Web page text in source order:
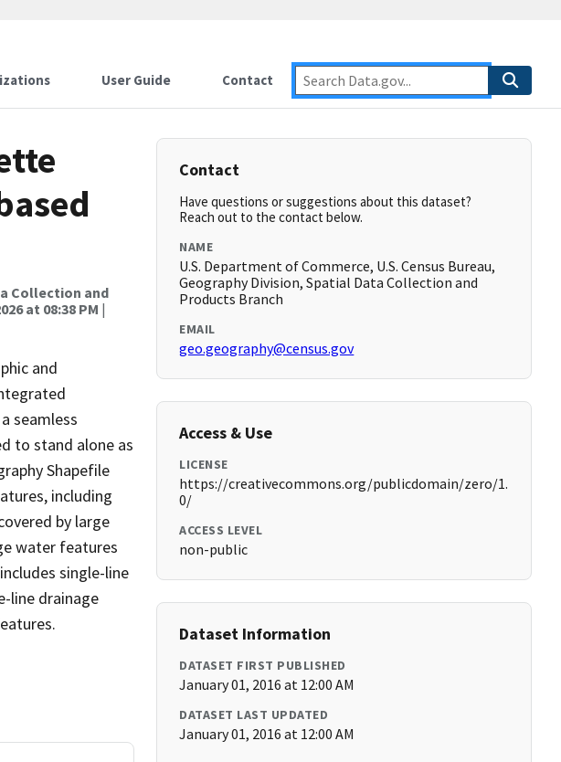
User Guide Contact
Collection and
at 08:38 PM |
and
seamless
to stand alone as
Shapefile
including
by large
water features
single-line
line drainage
Contact
Have questions or suggestions about this dataset?
Reach out to the contact below.
NAME
U.S. Department of Commerce, U.S. Census Bureau,
Geography Division, Spatial Data Collection and
Products Branch
EMAIL
geo.geography@census.gov
Access & Use
LICENSE
https://creativecommons.org/publicdomain/zero/1.
0/
ACCESS LEVEL
non-public
Dataset Information
DATASET FIRST PUBLISHED
January 01, 2016 at 12:00 AM
DATASET LAST UPDATED
January 01, 2016 at 12:00 AM